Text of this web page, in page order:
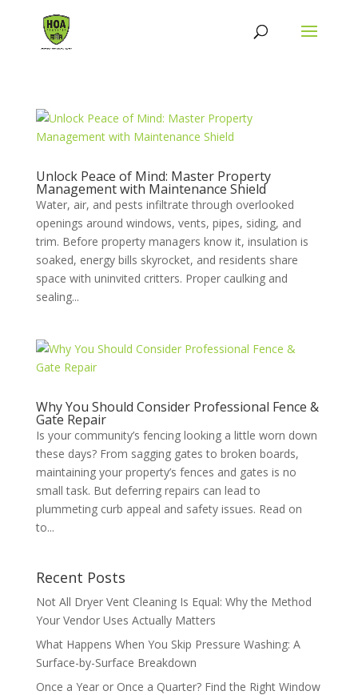
Unlock Peace of Mind: Master Property
Management with Maintenance Shield
Water, air, and pests infiltrate through overlooked
openings around windows, vents, pipes, siding, and
trim. Before property managers know it, insulation is
soaked, energy bills skyrocket, and residents share
space with uninvited critters. Proper caulking and
sealing...
Why You Should Consider Professional Fence &
Gate Repair
Is your community’s fencing looking a little worn down
these days? From sagging gates to broken boards,
maintaining your property’s fences and gates is no
small task. But deferring repairs can lead to
plummeting curb appeal and safety issues. Read on
to...
Recent Posts
Not All Dryer Vent Cleaning Is Equal: Why the Method
Your Vendor Uses Actually Matters
What Happens When You Skip Pressure Washing: A
Surface-by-Surface Breakdown
Once a Year or Once a Quarter? Find the Right Window